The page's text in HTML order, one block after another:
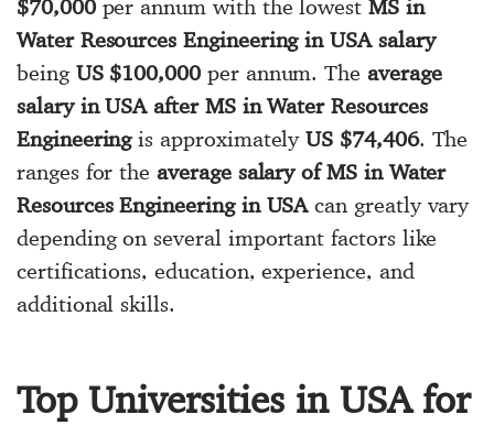
$70,000per annum with the lowest MS in
Water Resources Engineering in USA salary
being US $100,000per annum. The average
salary in USA after MS in Water Resources
Engineeringis approximatelyUS $74,406. The
ranges for the average salary of MS in Water
Resources Engineering in USAcan greatly vary
depending on several important factors like
certifications, education, experience, and
additional skills.
Top Universities in USA for